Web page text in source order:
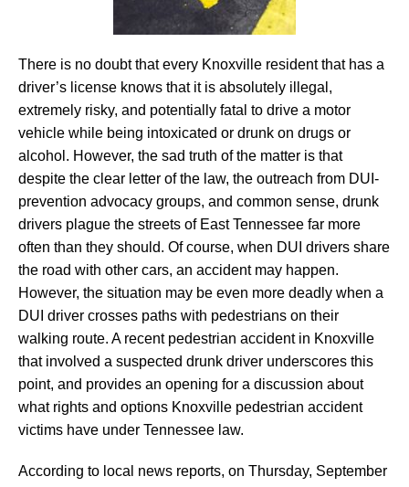
There is no doubt that every Knoxville resident that has a
driver’s license knows that it is absolutely illegal,
extremely risky, and potentially fatal to drive a motor
vehicle while being intoxicated or drunk on drugs or
alcohol. However, the sad truth of the matter is that
despite the clear letter of the law, the outreach from DUI-
prevention advocacy groups, and common sense, drunk
drivers plague the streets of East Tennessee far more
often than they should. Of course, when DUI drivers share
the road with other cars, an accident may happen.
However, the situation may be even more deadly when a
DUI driver crosses paths with pedestrians on their
walking route. A recent pedestrian accident in Knoxville
that involved a suspected drunk driver underscores this
point, and provides an opening for a discussion about
what rights and options Knoxville pedestrian accident
victims have under Tennessee law.
According to local news reports, on Thursday, September